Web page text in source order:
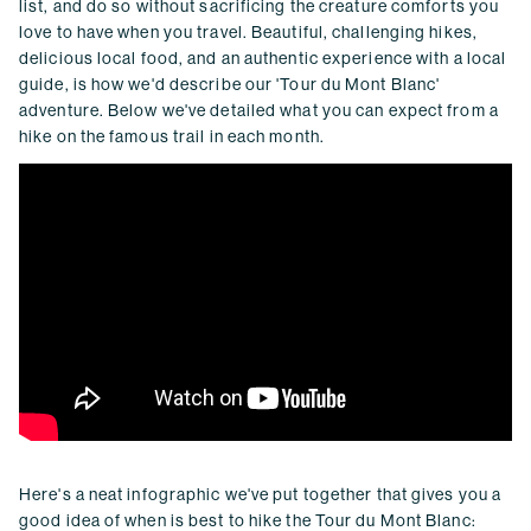
list, and do so without sacrificing the creature comforts you
love to have when you travel. Beautiful, challenging hikes,
delicious local food, and an authentic experience with a local
guide, is how we'd describe our 'Tour du Mont Blanc'
adventure. Below we've detailed what you can expect from a
hike on the famous trail in each month.
Here's a neat infographic we've put together that gives you a
good idea of when is best to hike the Tour du Mont Blanc: